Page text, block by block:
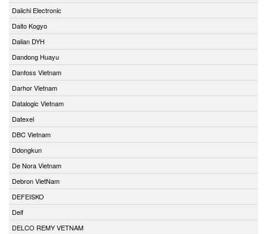
Daiichi Electronic
Daito Kogyo
Dalian DYH
Dandong Huayu
Danfoss Vietnam
Darhor Vietnam
Datalogic Vietnam
Datexel
DBC Vietnam
Ddongkun
De Nora Vietnam
Debron VietNam
DEFEISKO
Deif
DELCO REMY VETNAM